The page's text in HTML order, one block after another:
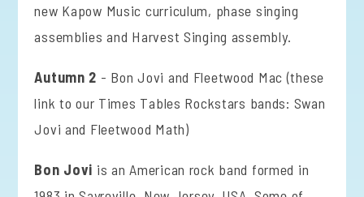
new Kapow Music curriculum, phase singing
assemblies and Harvest Singing assembly.
Autumn 2 - Bon Jovi and Fleetwood Mac (these
link to our Times Tables Rockstars bands: Swan
Jovi and Fleetwood Math)
Bon Jovi is an American rock band formed in